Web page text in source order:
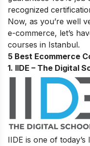
recognized
Now, as you’re well
e-commerce, let’s
courses in Istanbul.
5 Best Ecommerce
1. IIDE – The Digital
IIDE is one of